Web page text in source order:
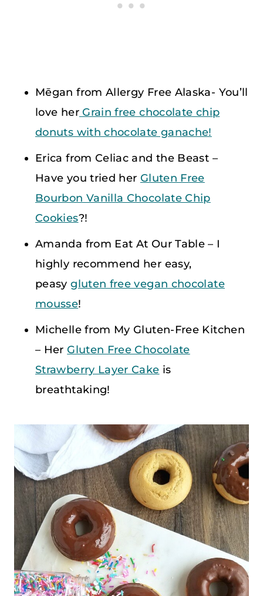
Mēgan from Allergy Free Alaska- You’ll
love herGrain free chocolate chip
donuts with chocolate ganache!
Erica from Celiac and the Beast –
Have you tried her Gluten Free
Bourbon Vanilla Chocolate Chip
Cookies?!
Amanda from Eat At Our Table – I
highly recommend her easy,
peasygluten free vegan chocolate
mousse!
Michelle from My Gluten-Free Kitchen
– HerGluten Free Chocolate
Strawberry Layer Cake is
breathtaking!